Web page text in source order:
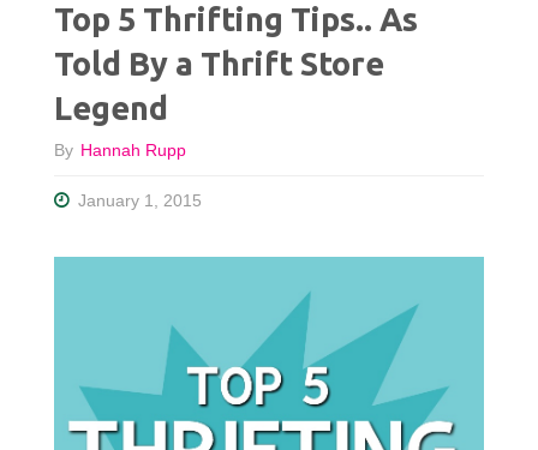
Top 5 Thrifting Tips.. As
Told By a Thrift Store
Legend
By Hannah Rupp
January 1, 2015